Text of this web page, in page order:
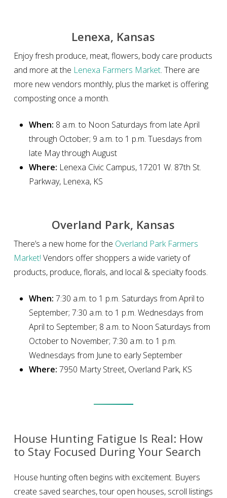
Lenexa, Kansas
Enjoy fresh produce, meat, flowers, body care products
and more at the Lenexa Farmers Market. There are
more new vendors monthly, plus the market is offering
composting once a month.
When: 8 a.m. to Noon Saturdays from late April
through October; 9 a.m. to 1 p.m. Tuesdays from
late May through August
Where: Lenexa Civic Campus, 17201 W. 87th St.
Parkway, Lenexa, KS
Overland Park, Kansas
There’s a new home for the Overland Park Farmers
Market! Vendors offer shoppers a wide variety of
products, produce, florals, and local & specialty foods.
When: 7:30 a.m. to 1 p.m. Saturdays from April to
September; 7:30 a.m. to 1 p.m. Wednesdays from
April to September; 8 a.m. to Noon Saturdays from
October to November; 7:30 a.m. to 1 p.m.
Wednesdays from June to early September
Where: 7950 Marty Street, Overland Park, KS
House Hunting Fatigue Is Real: How
to Stay Focused During Your Search
House hunting often begins with excitement. Buyers
create saved searches, tour open houses, scroll listings